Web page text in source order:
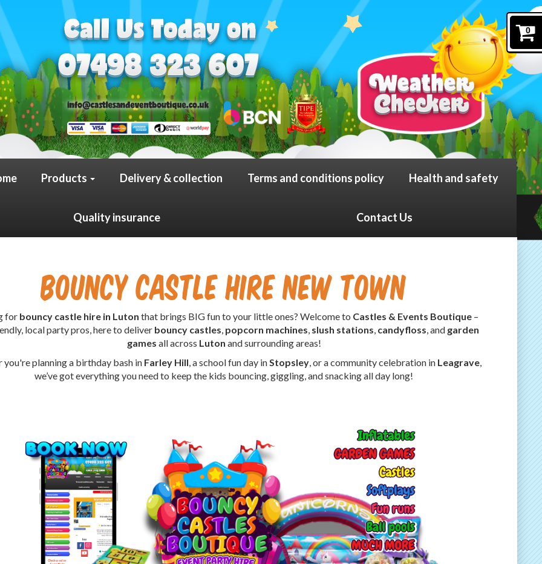
0
Products Delivery & collection Terms and conditions policy Health and safety
Quality insurance Contact Us
Bouncy Castle Hire New Town
for bouncy castle hire in Luton that brings BIG fun to your little ones? Welcome to Castles & Events Boutique –
local party pros, here to deliver bouncy castles, popcorn machines, slush stations, candyfloss, and garden
games all across Luton and surrounding areas!
you're planning a birthday bash in Farley Hill, a school fun day inStopsley, or a community celebration in Leagrave,
we’ve got everything you need to keep the kids bouncing, giggling, and snacking all day long!